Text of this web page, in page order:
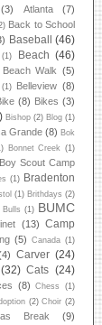
(3) Atlanta
(7)
Back to School
Baseball (46)
(1) Beach (46)
Beach Walk (5)
(1) Belleview (8)
(8) Bikes (3)
Bishop (2) Blog (1)
Grande (8) Bok
Bonnet Creek
(1)
Boy Scout Camp
(1) Bradenton
(1) Brithdays (2)
Bulls (1) BUMC
(13) Camp
(5) Canada (1)
Carver (24)
(32) Cats (24)
(8) Chess (1)
(2) Choir (2)
Break (9)